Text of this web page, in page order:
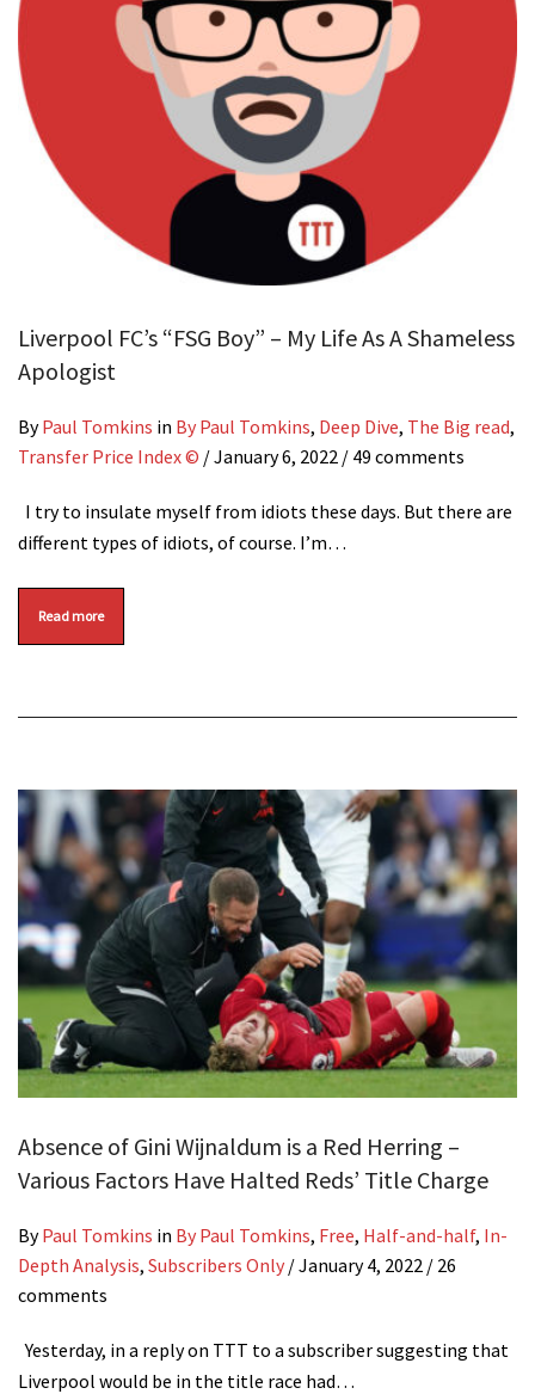
Liverpool FC’s “FSG Boy” – My Life As A Shameless
Apologist
ByPaul Tomkins in By Paul Tomkins, Deep Dive, The Big read,
Transfer Price Index © /January 6, 2022 / 49 comments
I try to insulate myself from idiots these days. But there are
different types of idiots, of course. I’m…
Read more
Absence of Gini Wijnaldum is a Red Herring –
Various Factors Have Halted Reds’ Title Charge
ByPaul Tomkins in By Paul Tomkins, Free, Half-and-half, In-
Depth Analysis, Subscribers Only /January 4, 2022 / 26
comments
Yesterday, in a reply on TTT to a subscriber suggesting that
Liverpool would be in the title race had…